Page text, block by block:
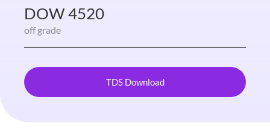
DOW 4520
off grade
TDS Download